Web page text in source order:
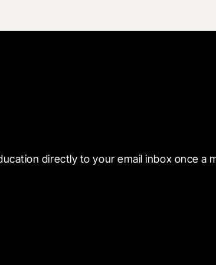
directly to your email inbox once a